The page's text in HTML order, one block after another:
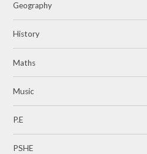
Geography
History
Maths
Music
P.E
PSHE